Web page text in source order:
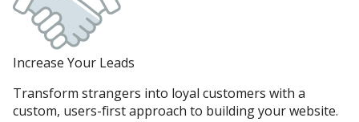
Increase Your Leads
Transform strangers into loyal customers with a
custom, users-first approach to building your website.